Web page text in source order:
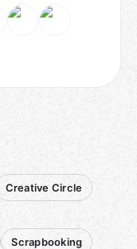
Creative Circle
Scrapbooking